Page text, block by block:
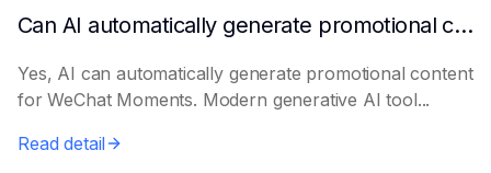
Can AI automatically generate promotional content for Moments?
Yes, AI can automatically generate promotional content
for WeChat Moments. Modern generative AI tool...
Read detail